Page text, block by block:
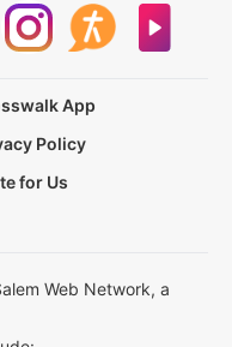
App
Policy
for Us
Web Network, a